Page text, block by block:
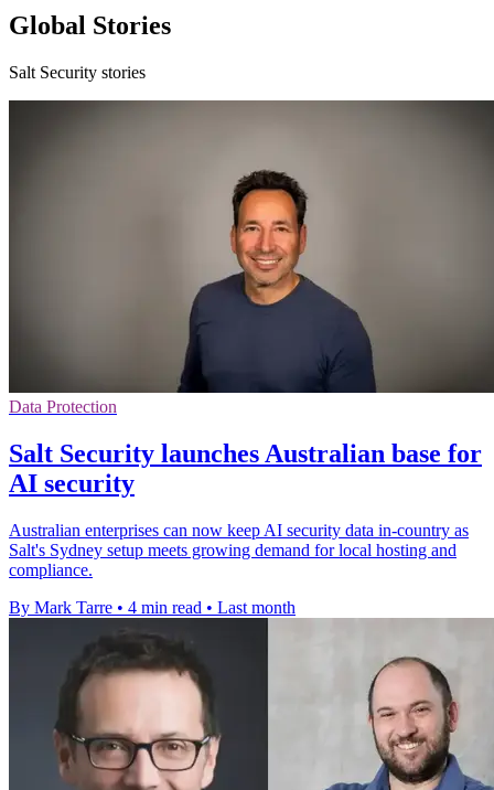
Global Stories
Salt Security stories
Data Protection
Salt Security launches Australian base for
AI security
Australian enterprises can now keep AI security data in-country as
Salt's Sydney setup meets growing demand for local hosting and
compliance.
By Mark Tarre • 4 min read • Last month